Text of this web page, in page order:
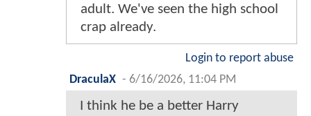
adult. We've seen the high school
crap already.
Login to report abuse
DraculaX - 6/16/2026, 11:04 PM
I think he be a better Harry